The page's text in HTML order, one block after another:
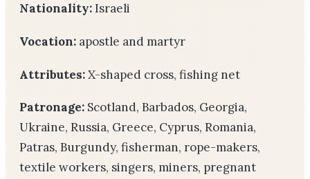
Nationality:Israeli
Vocation: apostle and martyr
Attributes:X-shaped cross, fishing net
Patronage: Scotland, Barbados, Georgia,
Ukraine, Russia, Greece, Cyprus, Romania,
Patras, Burgundy, fisherman, rope-makers,
textile workers, singers, miners, pregnant